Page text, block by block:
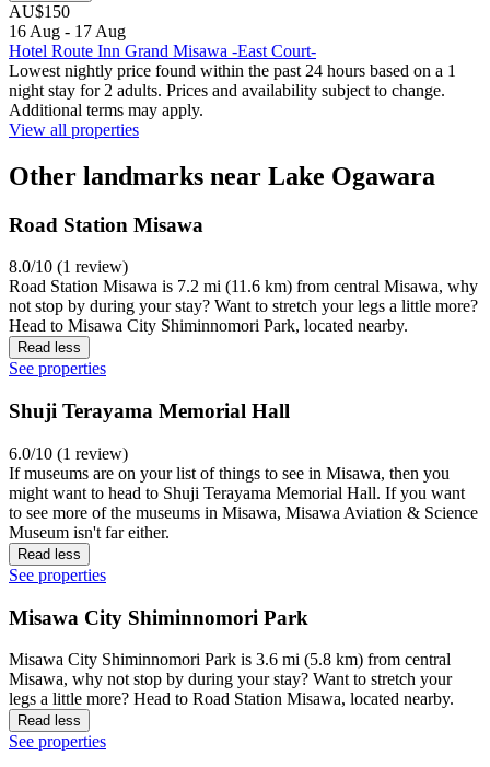
AU$150
16 Aug - 17 Aug
Hotel Route Inn Grand Misawa -East Court-
Lowest nightly price found within the past 24 hours based on a 1
night stay for 2 adults. Prices and availability subject to change.
Additional terms may apply.
View all properties
Other landmarks near Lake Ogawara
Road Station Misawa
8.0/10 (1 review)
Road Station Misawa is 7.2 mi (11.6 km) from central Misawa, why
not stop by during your stay? Want to stretch your legs a little more?
Head to Misawa City Shiminnomori Park, located nearby.
Read less
See properties
Shuji Terayama Memorial Hall
6.0/10 (1 review)
If museums are on your list of things to see in Misawa, then you
might want to head to Shuji Terayama Memorial Hall. If you want
to see more of the museums in Misawa, Misawa Aviation & Science
Museum isn't far either.
Read less
See properties
Misawa City Shiminnomori Park
Misawa City Shiminnomori Park is 3.6 mi (5.8 km) from central
Misawa, why not stop by during your stay? Want to stretch your
legs a little more? Head to Road Station Misawa, located nearby.
Read less
See properties